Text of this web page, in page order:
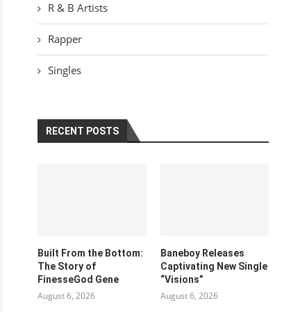
R & B Artists
Rapper
Singles
RECENT POSTS
Built From the Bottom:
The Story of
FinesseGod Gene
August 6, 2026
Baneboy Releases
Captivating New Single
“Visions”
August 6, 2026